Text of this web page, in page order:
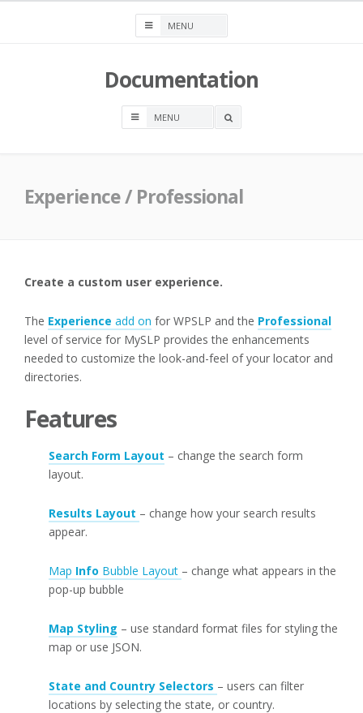
Documentation
OPEN
Experience / Professional
Create a custom user experience.
The Experience add on for WPSLP and the Professional
level of service for MySLP provides the enhancements
needed to customize the look-and-feel of your locator and
directories.
Features
Search Form Layout – change the search form
layout.
Results Layout – change how your search results
appear.
Map Info Bubble Layout – change what appears in the
pop-up bubble
Map Styling – use standard format files for styling the
map or use JSON.
State and Country Selectors – users can filter
locations by selecting the state, or country.